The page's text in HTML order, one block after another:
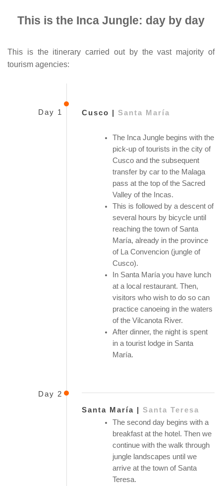
This is the Inca Jungle: day by day
This is the itinerary carried out by the vast majority of
tourism agencies:
Day 1 Cusco | Santa María
The Inca Jungle begins with the
pick-up of tourists in the city of
Cusco and the subsequent
transfer by car to the Malaga
pass at the top of the Sacred
Valley of the Incas.
This is followed by a descent of
several hours by bicycle until
reaching the town of Santa
María, already in the province
of La Convencion (jungle of
Cusco).
In Santa María you have lunch
at a local restaurant. Then,
visitors who wish to do so can
practice canoeing in the waters
of the Vilcanota River.
After dinner, the night is spent
in a tourist lodge in Santa
María.
Day 2
Santa María | Santa Teresa
The second day begins with a
breakfast at the hotel. Then we
continue with the walk through
jungle landscapes until we
arrive at the town of Santa
Teresa.